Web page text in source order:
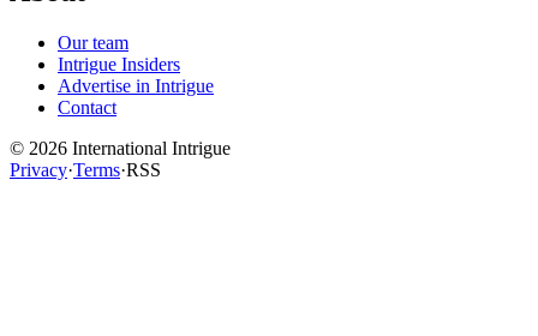
Our team
Intrigue Insiders
Advertise in Intrigue
Contact
© 2026 International Intrigue
Privacy·Terms·RSS